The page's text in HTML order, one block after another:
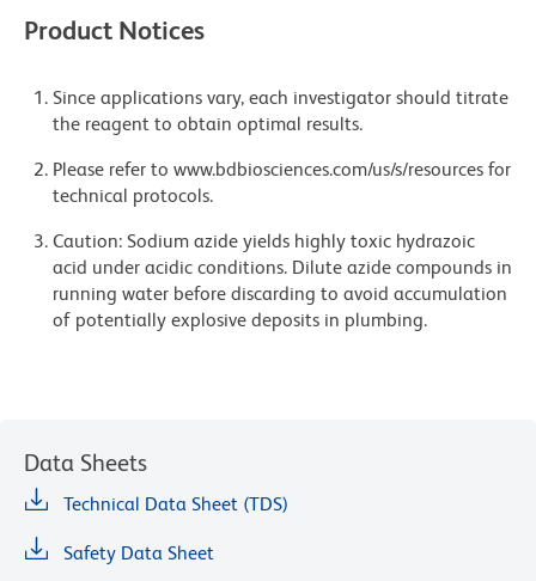
Product Notices
Since applications vary, each investigator should titrate
the reagent to obtain optimal results.
Please refer to www.bdbiosciences.com/us/s/resources for
technical protocols.
Caution: Sodium azide yields highly toxic hydrazoic
acid under acidic conditions. Dilute azide compounds in
running water before discarding to avoid accumulation
of potentially explosive deposits in plumbing.
Data Sheets
Technical Data Sheet (TDS)
Safety Data Sheet